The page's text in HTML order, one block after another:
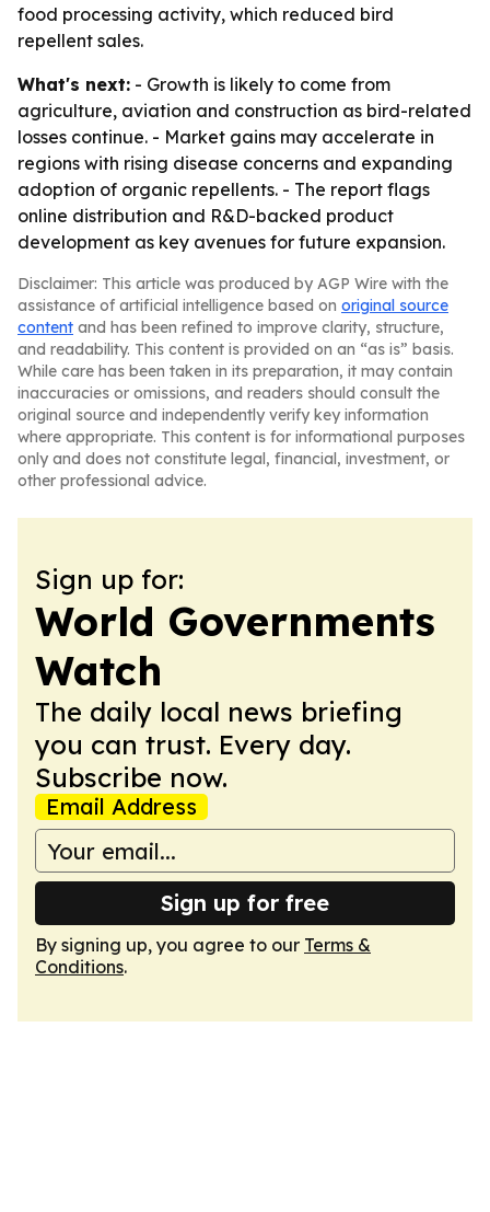
food processing activity, which reduced bird
repellent sales.
What's next: - Growth is likely to come from
agriculture, aviation and construction as bird-related
losses continue. - Market gains may accelerate in
regions with rising disease concerns and expanding
adoption of organic repellents. - The report flags
online distribution and R&D-backed product
development as key avenues for future expansion.
Disclaimer: This article was produced by AGP Wire with the
assistance of artificial intelligence based on original source
content and has been refined to improve clarity, structure,
and readability. This content is provided on an “as is” basis.
While care has been taken in its preparation, it may contain
inaccuracies or omissions, and readers should consult the
original source and independently verify key information
where appropriate. This content is for informational purposes
only and does not constitute legal, financial, investment, or
other professional advice.
Sign up for:
World Governments
Watch
The daily local news briefing
you can trust. Every day.
Subscribe now.
Email Address
Sign up for free
By signing up, you agree to our Terms &
Conditions.